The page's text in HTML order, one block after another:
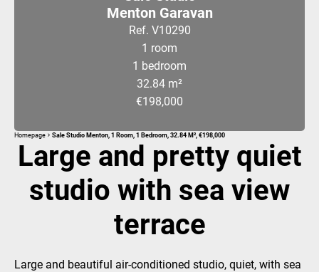
Menton Garavan
Ref. V10290
1 room
1 bedroom
32.84 m²
€198,000
Homepage Sale Studio Menton, 1 Room, 1 Bedroom, 32.84 M², €198,000
Large and pretty quiet
studio with sea view
terrace
Large and beautiful air-conditioned studio, quiet, with sea